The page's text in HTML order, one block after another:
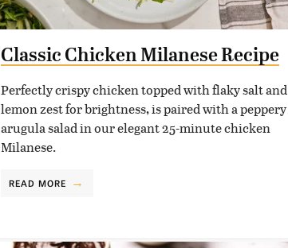
Classic Chicken Milanese Recipe
Perfectly crispy chicken topped with flaky salt and
lemon zest for brightness, is paired with a peppery
arugula salad in our elegant 25-minute chicken
Milanese.
READ MORE